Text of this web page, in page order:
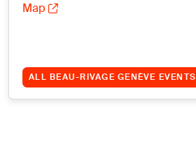
Map
ALL BEAU-RIVAGE GENÈVE EVENTS